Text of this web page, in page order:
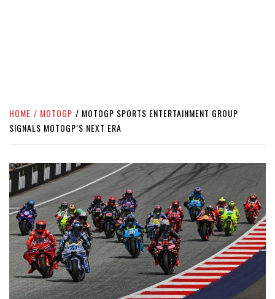
HOME MOTOGP
MOTOGP SPORTS ENTERTAINMENT GROUP
SIGNALS MOTOGP’S NEXT ERA